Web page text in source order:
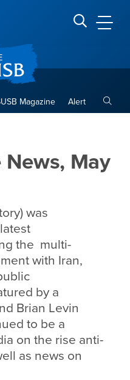
Search CSUSB
Magazine Alert
May
was
the multi-
with Iran,
by a
Brian Levin
to be a
on the rise anti-
as news on